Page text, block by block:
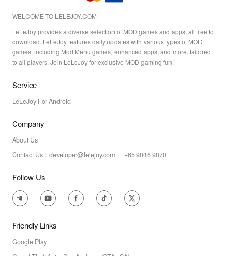
WELCOME TO LELEJOY.COM
LeLeJoy provides a diverse selection of MOD games and apps, all free to
download. LeLeJoy features daily updates with various types of MOD
games, including Mod Menu games, enhanced apps, and more, tailored
to all players. Join LeLeJoy for exclusive MOD gaming fun!
Service
LeLeJoy For Android
Company
About Us
Contact Us：developer@lelejoy.com +65 9016 9070
Follow Us
Friendly Links
Google Play